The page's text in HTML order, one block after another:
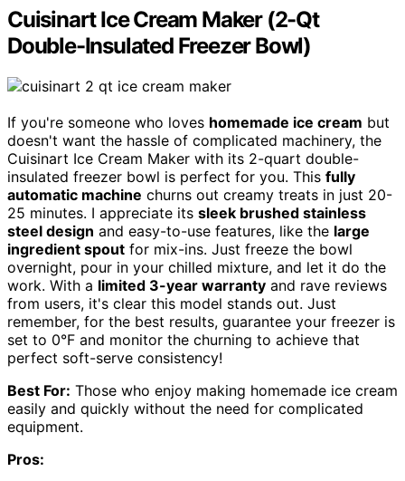
Cuisinart Ice Cream Maker (2-Qt
Double-Insulated Freezer Bowl)
If you're someone who loves homemade ice cream but
doesn't want the hassle of complicated machinery, the
Cuisinart Ice Cream Maker with its 2-quart double-
insulated freezer bowl is perfect for you. This fully
automatic machine churns out creamy treats in just 20-
25 minutes. I appreciate its sleek brushed stainless
steel design and easy-to-use features, like the large
ingredient spout for mix-ins. Just freeze the bowl
overnight, pour in your chilled mixture, and let it do the
work. With a limited 3-year warranty and rave reviews
from users, it's clear this model stands out. Just
remember, for the best results, guarantee your freezer is
set to 0°F and monitor the churning to achieve that
perfect soft-serve consistency!
Best For: Those who enjoy making homemade ice cream
easily and quickly without the need for complicated
equipment.
Pros: